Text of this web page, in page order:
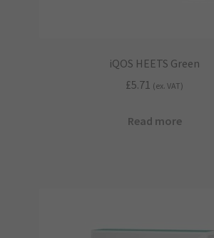
iQOS HEETS Green
£5.71 (ex. VAT)
Read more